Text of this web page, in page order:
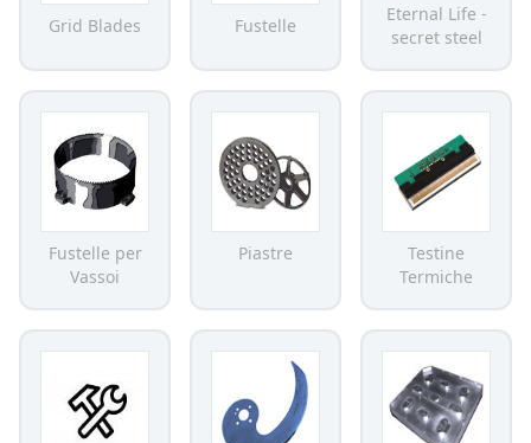
Grid Blades Fustelle
Eternal Life -
secret steel
Fustelle per
Vassoi
Piastre
Testine
Termiche